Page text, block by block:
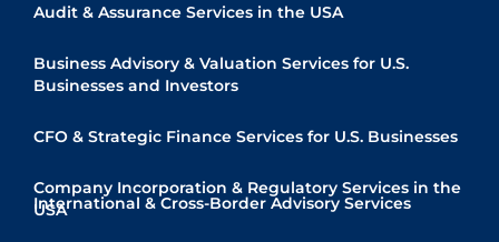
Audit & Assurance Services in the USA
Business Advisory & Valuation Services for U.S.
Businesses and Investors
CFO & Strategic Finance Services for U.S. Businesses
Company Incorporation & Regulatory Services in the
USA
Quick Links
International & Cross-Border Advisory Services